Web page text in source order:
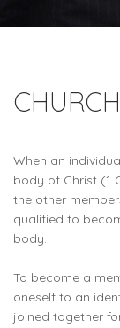
When an
body of Christ (1
the other
qualified to
body.
To become a
oneself to an
joined together